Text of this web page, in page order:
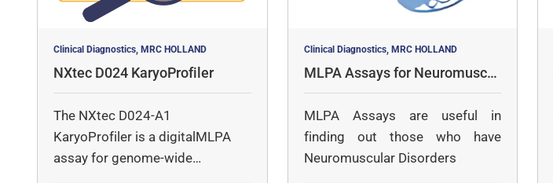
Clinical Diagnostics, MRC HOLLAND
NXtec D024 KaryoProfiler
The NXtec D024-A1
KaryoProfiler is a digitalMLPA
assay for genome-wide
Clinical Diagnostics, MRC HOLLAND
MLPA Assays for Neuromuscul
ar Disorders
MLPA Assays are useful in
finding out those who have
Neuromuscular Disorders